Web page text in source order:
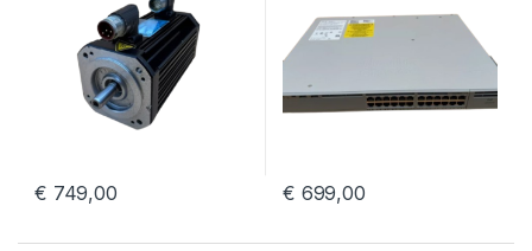
€ 749,00 € 699,00